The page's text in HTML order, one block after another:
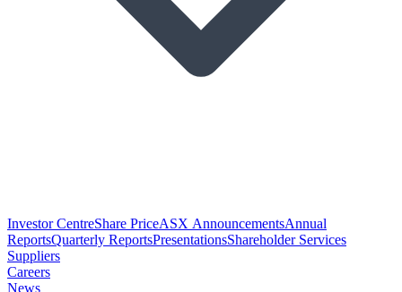
Investor CentreShare PriceASX AnnouncementsAnnual
ReportsQuarterly ReportsPresentationsShareholder Services
Suppliers
Careers
News